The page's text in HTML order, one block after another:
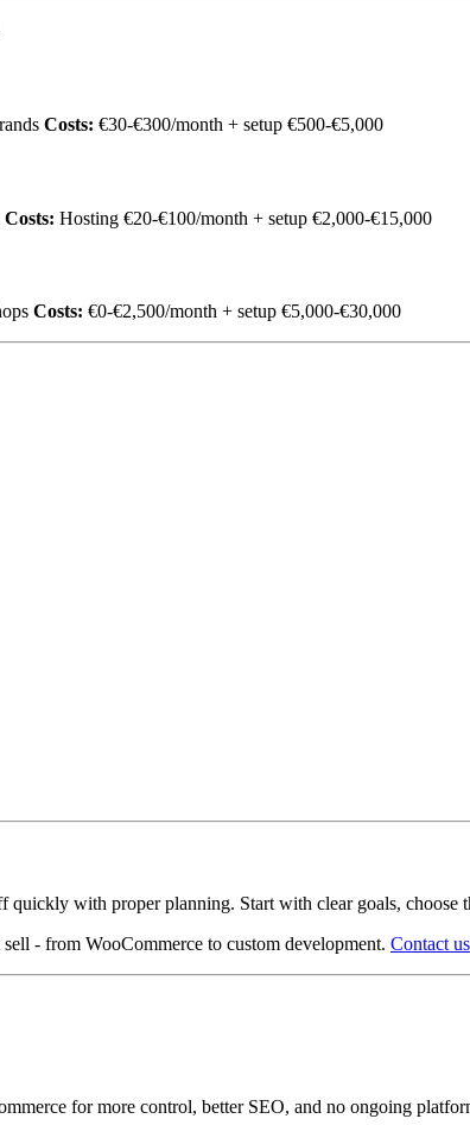
Costs: €30-€300/month + setup €500-€5,000
Costs: Hosting €20-€100/month + setup €2,000-€15,000
Costs: €0-€2,500/month + setup €5,000-€30,000
quickly with proper planning. Start with clear goals, choose
- from WooCommerce to custom development. Contact us
for more control, better SEO, and no ongoing